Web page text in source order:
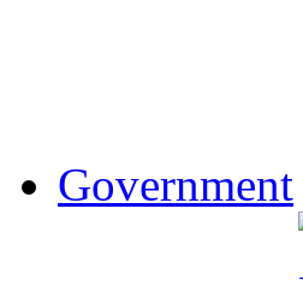
Government